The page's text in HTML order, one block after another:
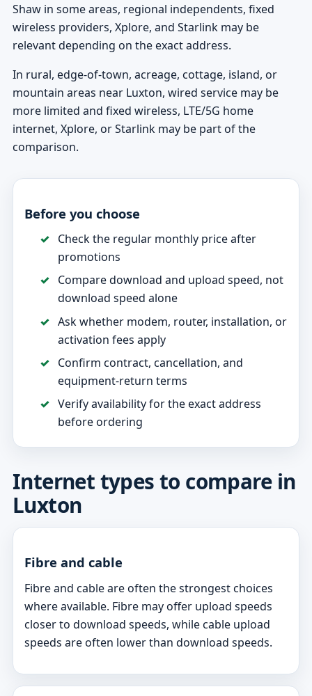
Shaw in some areas, regional independents, fixed
wireless providers, Xplore, and Starlink may be
relevant depending on the exact address.
In rural, edge-of-town, acreage, cottage, island, or
mountain areas near Luxton, wired service may be
more limited and fixed wireless, LTE/5G home
internet, Xplore, or Starlink may be part of the
comparison.
Before you choose
Check the regular monthly price after
promotions
Compare download and upload speed, not
download speed alone
Ask whether modem, router, installation, or
activation fees apply
Confirm contract, cancellation, and
equipment-return terms
Verify availability for the exact address
before ordering
Internet types to compare in
Luxton
Fibre and cable
Fibre and cable are often the strongest choices
where available. Fibre may offer upload speeds
closer to download speeds, while cable upload
speeds are often lower than download speeds.